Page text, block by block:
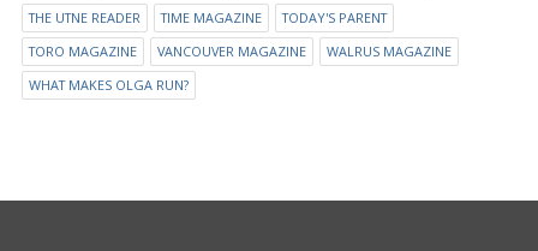
THE UTNE READER
TIME MAGAZINE
TODAY'S PARENT
TORO MAGAZINE
VANCOUVER MAGAZINE
WALRUS MAGAZINE
WHAT MAKES OLGA RUN?